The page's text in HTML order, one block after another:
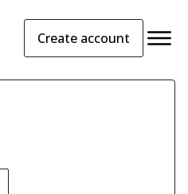
Create account